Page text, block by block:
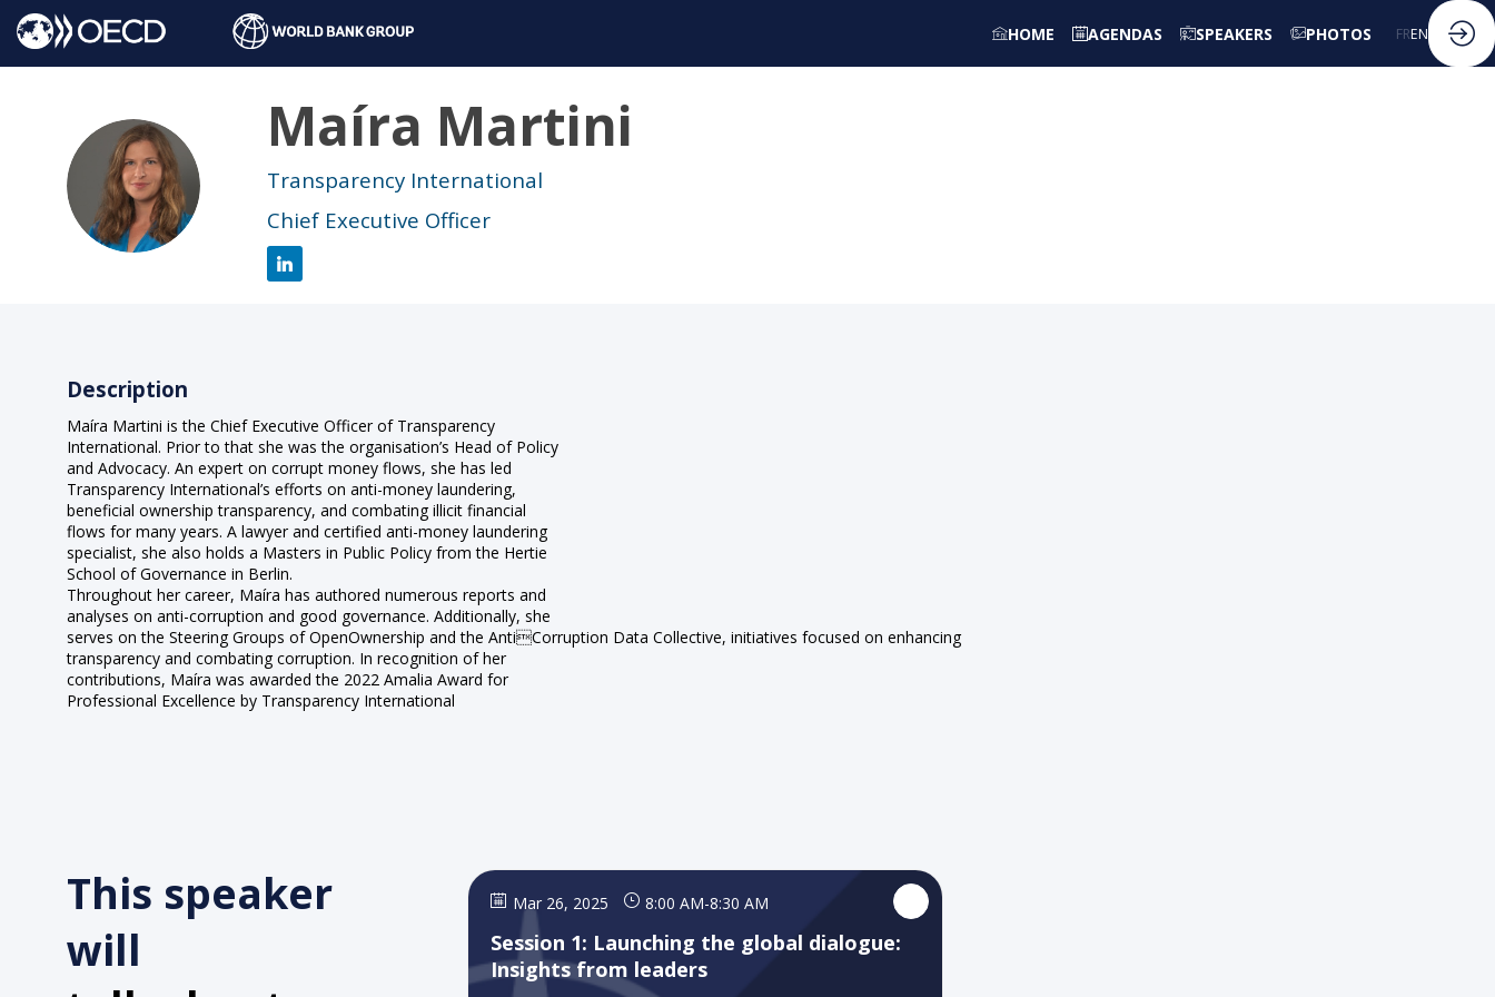
HOME AGENDAS SPEAKERS PHOTOS FREN
MM
Maíra Martini
Transparency International
Chief Executive Officer
Description
Maíra Martini is the Chief Executive Officer of Transparency
International. Prior to that she was the organisation’s Head of Policy
and Advocacy. An expert on corrupt money flows, she has led
Transparency International’s efforts on anti-money laundering,
beneficial ownership transparency, and combating illicit financial
flows for many years. A lawyer and certified anti-money laundering
specialist, she also holds a Masters in Public Policy from the Hertie
School of Governance in Berlin.
Throughout her career, Maíra has authored numerous reports and
analyses on anti-corruption and good governance. Additionally, she
serves on the Steering Groups of OpenOwnership and the AntiCorruption Data Collective, initiatives focused on enhancing
transparency and combating corruption. In recognition of her
contributions, Maíra was awarded the 2022 Amalia Award for
Professional Excellence by Transparency International
This speaker
will
Mar 26, 2025 8:00 AM-8:30 AM
Session 1: Launching the global dialogue:
Insights from leaders